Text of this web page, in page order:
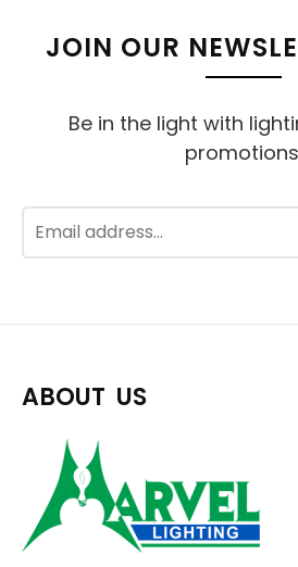
JOIN OUR
Be in the light with
ABOUT US